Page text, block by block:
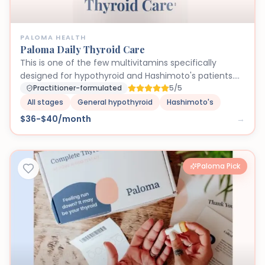
PALOMA HEALTH
Paloma Daily Thyroid Care
This is one of the few multivitamins specifically
designed for hypothyroid and Hashimoto's patients.
Being iodine-free is critical because excess iodine can
trigger autoimmune flares in Hashimoto's patients.
The inclusion of selenium, zinc, and vitamin D at
patients are deficient in these nutrients, and standard
multivitamins don't provide adequate amounts. We
trust this formula because it was developed by the
same endocrinologists who treat Paloma patients
daily.
Practitioner-formulated
5/5
All stages
General hypothyroid Hashimoto's
$36-$40/month →
Paloma Pick